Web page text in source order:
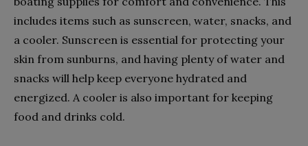
includes items such as sunscreen, water, snacks, and
a cooler. Sunscreen is essential for protecting your
skin from sunburns, and having plenty of water and
snacks will help keep everyone hydrated and
energized. A cooler is also important for keeping
food and drinks cold.